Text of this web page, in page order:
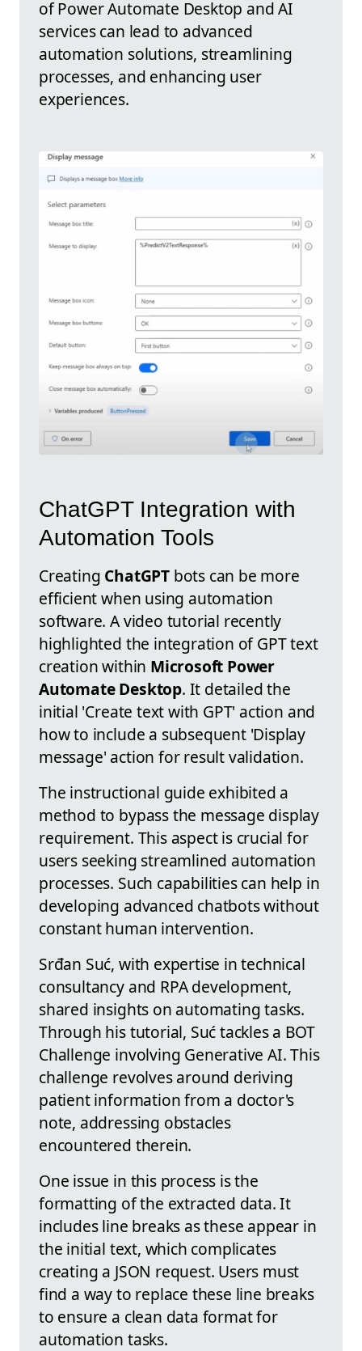
of Power Automate Desktop and AI
services can lead to advanced
automation solutions, streamlining
processes, and enhancing user
experiences.
ChatGPT Integration with
Automation Tools
Creating ChatGPTbots can be more
efficient when using automation
software. A video tutorial recently
highlighted the integration of GPT text
creation within Microsoft Power
Automate Desktop. It detailed the
initial 'Create text with GPT' action and
how to include a subsequent 'Display
message' action for result validation.
The instructional guide exhibited a
method to bypass the message display
requirement. This aspect is crucial for
users seeking streamlined automation
processes. Such capabilities can help in
developing advanced chatbots without
constant human intervention.
Srđan Suć, with expertise in technical
consultancy and RPA development,
shared insights on automating tasks.
Through his tutorial, Suć tackles a BOT
Challenge involving Generative AI. This
challenge revolves around deriving
patient information from a doctor's
note, addressing obstacles
encountered therein.
One issue in this process is the
formatting of the extracted data. It
includes line breaks as these appear in
the initial text, which complicates
creating a JSON request. Users must
find a way to replace these line breaks
to ensure a clean data format for
automation tasks.